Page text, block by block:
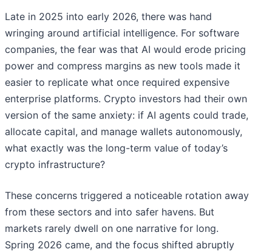
Late in 2025 into early 2026, there was hand
wringing around artificial intelligence. For software
companies, the fear was that AI would erode pricing
power and compress margins as new tools made it
easier to replicate what once required expensive
enterprise platforms. Crypto investors had their own
version of the same anxiety: if AI agents could trade,
allocate capital, and manage wallets autonomously,
what exactly was the long-term value of today’s
crypto infrastructure?
These concerns triggered a noticeable rotation away
from these sectors and into safer havens. But
markets rarely dwell on one narrative for long.
Spring 2026 came, and the focus shifted abruptly